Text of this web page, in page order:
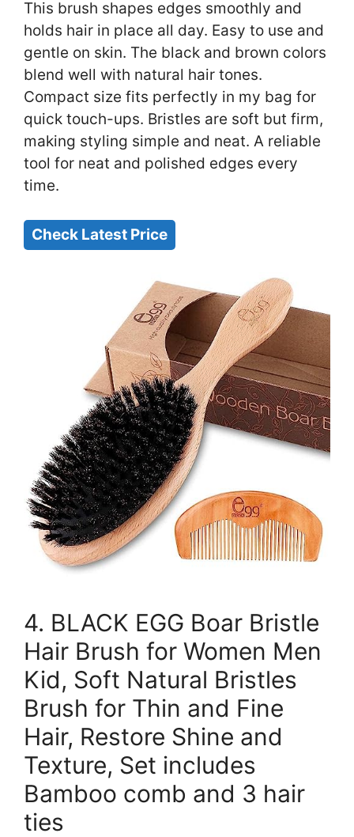
This brush shapes edges smoothly and
holds hair in place all day. Easy to use and
gentle on skin. The black and brown colors
blend well with natural hair tones.
Compact size fits perfectly in my bag for
quick touch-ups. Bristles are soft but firm,
making styling simple and neat. A reliable
tool for neat and polished edges every
time.
Check Latest Price
4. BLACK EGG Boar Bristle
Hair Brush for Women Men
Kid, Soft Natural Bristles
Brush for Thin and Fine
Hair, Restore Shine and
Texture, Set includes
Bamboo comb and 3 hair
ties